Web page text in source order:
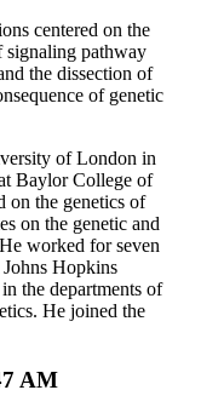
centered on the
signaling pathway
the dissection of
of genetic
of London in
Baylor College of
on the genetics of
on the genetic and
worked for seven
Hopkins
the departments of
He joined the
AM